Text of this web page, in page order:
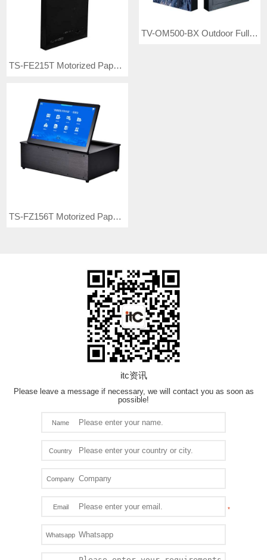
TS-FE215T Motorized Paperless Dual-screen Interactive Monitor Lift
TV-OM500-BX Outdoor Full Color LED Video Wall
TS-FZ156T Motorized Paperless Interactive Monitor Flipper
itc资讯
Please leave a message if necessary, we will contact you as soon as
possible!
Name
Country
Company
Email
Whatsapp